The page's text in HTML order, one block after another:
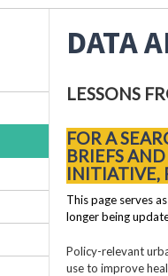
DATA
LESSONS
FOR A
BRIEFS
INITIATIVE,
This page serves
longer being
Policy-relevant
use to improve